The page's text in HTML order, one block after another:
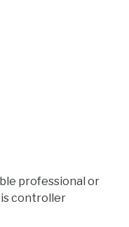
professional or
controller